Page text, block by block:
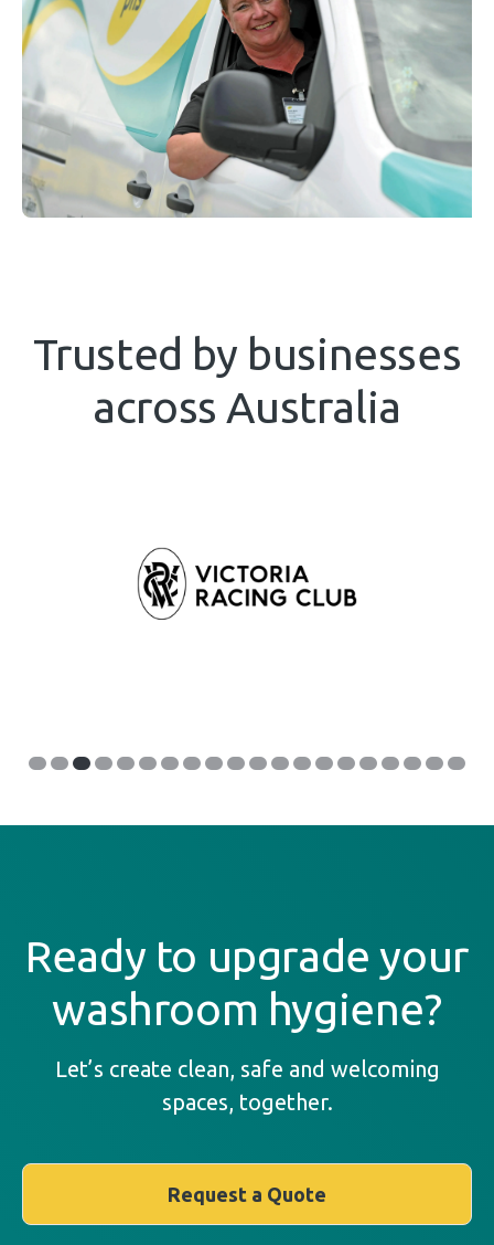
Trusted by businesses
across Australia
Ready to upgrade your
washroom hygiene?
Let’s create clean, safe and welcoming
spaces, together.
Request a Quote